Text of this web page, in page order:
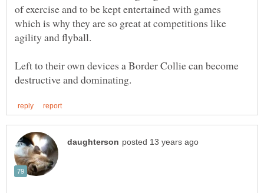
of exercise and to be kept entertained with games
which is why they are so great at competitions like
Left to their own devices a Border Collie can become